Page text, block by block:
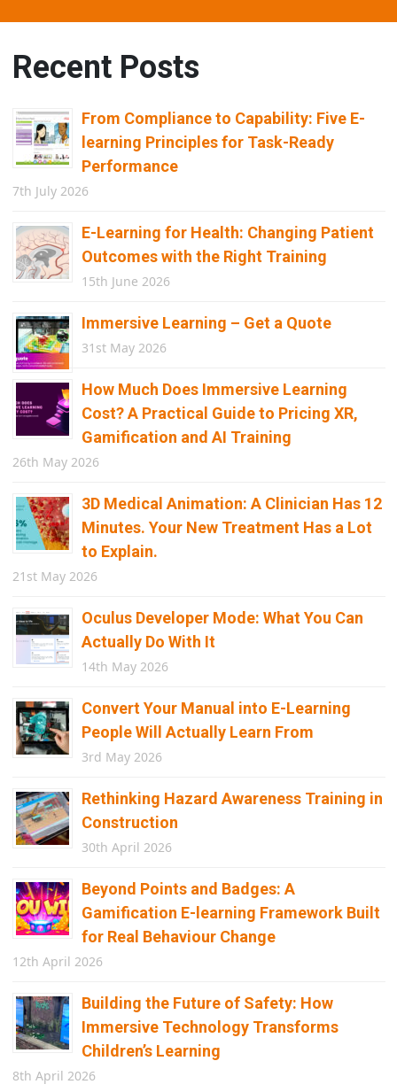
Recent Posts
From Compliance to Capability: Five E-
learning Principles for Task-Ready
Performance
7th July 2026
E-Learning for Health: Changing Patient
Outcomes with the Right Training
15th June 2026
Immersive Learning – Get a Quote
31st May 2026
How Much Does Immersive Learning
Cost? A Practical Guide to Pricing XR,
Gamification and AI Training
26th May 2026
3D Medical Animation: A Clinician Has 12
Minutes. Your New Treatment Has a Lot
to Explain.
21st May 2026
Oculus Developer Mode: What You Can
Actually Do With It
14th May 2026
Convert Your Manual into E-Learning
People Will Actually Learn From
3rd May 2026
Rethinking Hazard Awareness Training in
Construction
30th April 2026
Beyond Points and Badges: A
Gamification E-learning Framework Built
for Real Behaviour Change
12th April 2026
Building the Future of Safety: How
Immersive Technology Transforms
Children’s Learning
8th April 2026